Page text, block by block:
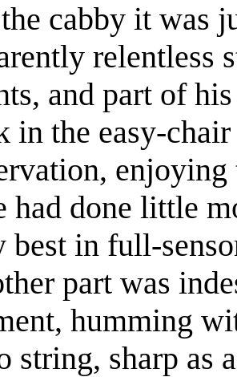
cabby it was
relentless
and part of
in the easy-
had done little
best in full-
part was
humming
string, sharp as